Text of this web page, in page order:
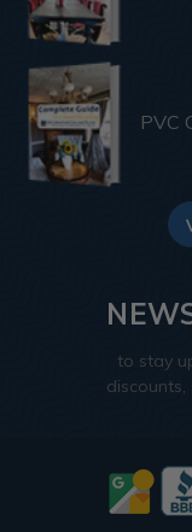
PVC
to stay